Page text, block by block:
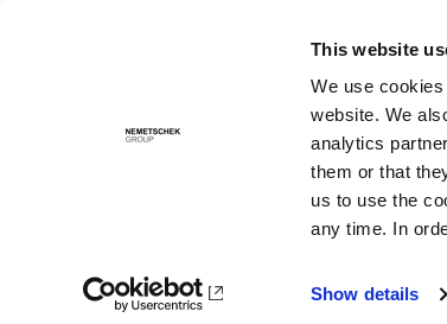
This website
We use
website. We
analytics
them or that
us to use the
any time. In
Show details